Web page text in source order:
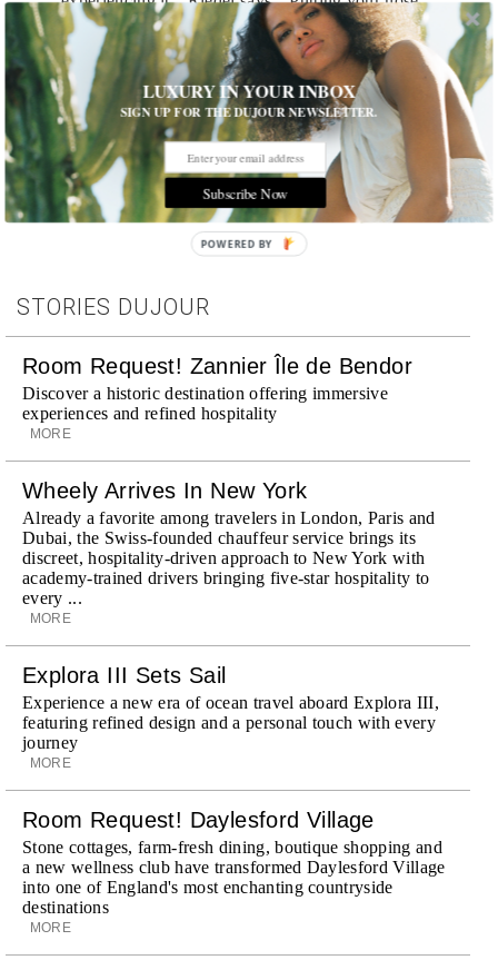
into various glasses and putting the beverage onto
your palette—you will be turned into a believer.”
Tags: Play Spirits
STORIES DUJOUR
Room Request! Zannier Île de Bendor
Discover a historic destination offering immersive
experiences and refined hospitality
MORE
Wheely Arrives In New York
Already a favorite among travelers in London, Paris and
Dubai, the Swiss-founded chauffeur service brings its
discreet, hospitality-driven approach to New York with
academy-trained drivers bringing five-star hospitality to
every ...
MORE
Explora III Sets Sail
Experience a new era of ocean travel aboard Explora III,
featuring refined design and a personal touch with every
journey
MORE
Room Request! Daylesford Village
Stone cottages, farm-fresh dining, boutique shopping and
a new wellness club have transformed Daylesford Village
into one of England's most enchanting countryside
destinations
MORE
LUXURY IN YOUR INBOX
SIGN UP FOR THE DUJOUR NEWSLETTER.
Subscribe Now
POWERED BY